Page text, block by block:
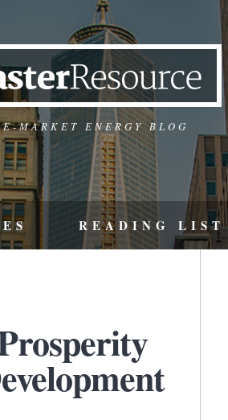
MARKET ENERGY BLOG
READING LIST